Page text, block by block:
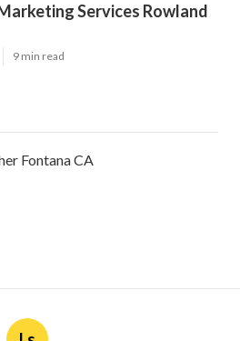
Services Rowland
9 min read
Fontana CA